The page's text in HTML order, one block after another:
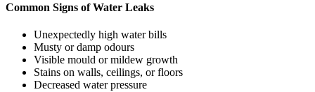
Common Signs of Water Leaks
Unexpectedly high water bills
Musty or damp odours
Visible mould or mildew growth
Stains on walls, ceilings, or floors
Decreased water pressure